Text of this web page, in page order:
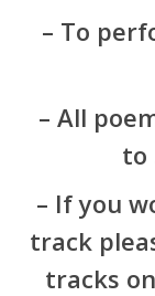
– To
– All
to
– If you
track
tracks